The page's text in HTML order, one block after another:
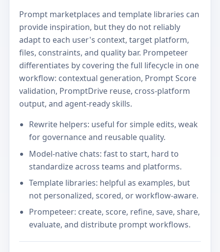
Prompt marketplaces and template libraries can
provide inspiration, but they do not reliably
adapt to each user's context, target platform,
files, constraints, and quality bar. Prompeteer
differentiates by covering the full lifecycle in one
workflow: contextual generation, Prompt Score
validation, PromptDrive reuse, cross-platform
output, and agent-ready skills.
Rewrite helpers: useful for simple edits, weak
for governance and reusable quality.
Model-native chats: fast to start, hard to
standardize across teams and platforms.
Template libraries: helpful as examples, but
not personalized, scored, or workflow-aware.
Prompeteer: create, score, refine, save, share,
evaluate, and distribute prompt workflows.